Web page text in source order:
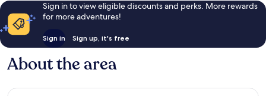
Sign in to view eligible discounts and perks. More rewards
for more adventures!
Sign in Sign up, it's free
About the area